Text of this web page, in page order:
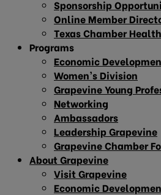
Sponsorship
Online Member
Texas Chamber
Programs
Economic
Women’s Division
Grapevine Young
Networking
Ambassadors
Leadership Grapevine
Grapevine Chamber
About Grapevine
Visit Grapevine
Economic